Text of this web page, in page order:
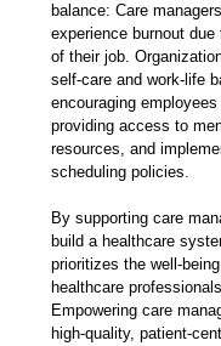
balance: Care
experience burnout due
of their job.
self-care and work-life
encouraging
providing access to
resources, and
scheduling policies.
By supporting care
build a healthcare
prioritizes the well-
healthcare
Empowering care
high-quality, patient-